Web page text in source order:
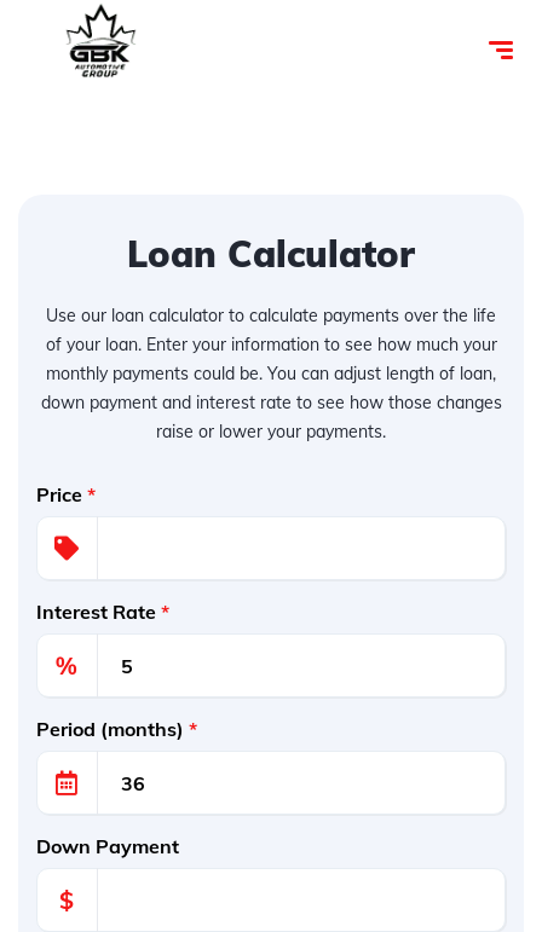
Loan Calculator
Use our loan calculator to calculate payments over the life
of your loan. Enter your information to see how much your
monthly payments could be. You can adjust length of loan,
down payment and interest rate to see how those changes
raise or lower your payments.
Price *
Interest Rate *
%
Period (months) *
Down Payment
$